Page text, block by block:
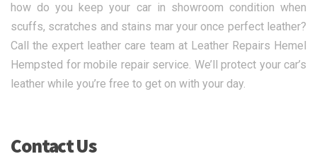
how do you keep your car in showroom condition when
scuffs, scratches and stains mar your once perfect leather?
Call the expert leather care team at Leather Repairs Hemel
Hempsted for mobile repair service. We’ll protect your car’s
leather while you’re free to get on with your day.
Contact Us